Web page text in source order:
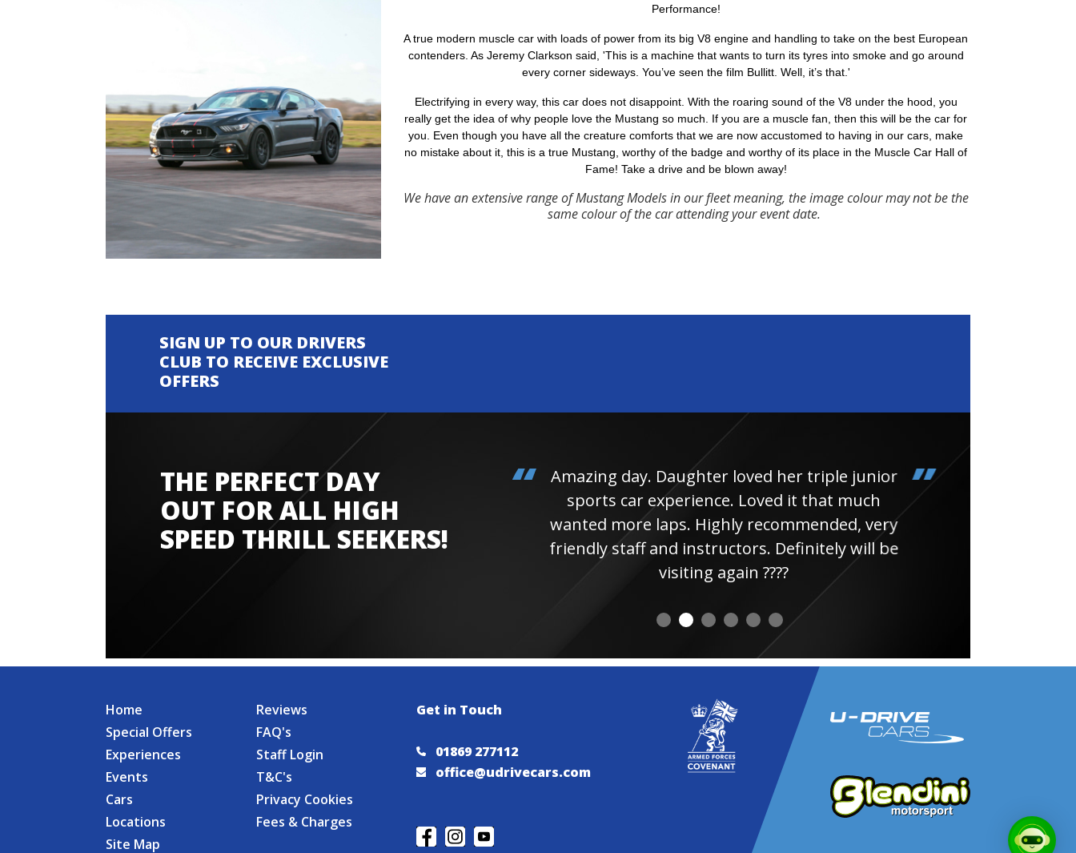
Performance!
A true modern muscle car with loads of power from its big V8 engine and handling to take on the best European
contenders. As Jeremy Clarkson said, 'This is a machine that wants to turn its tyres into smoke and go around
every corner sideways. You’ve seen the film Bullitt. Well, it’s that.'
Electrifying in every way, this car does not disappoint. With the roaring sound of the V8 under the hood, you
really get the idea of why people love the Mustang so much. If you are a muscle fan, then this will be the car for
you. Even though you have all the creature comforts that we are now accustomed to having in our cars, make
no mistake about it, this is a true Mustang, worthy of the badge and worthy of its place in the Muscle Car Hall of
Fame! Take a drive and be blown away!
We have an extensive range of Mustang Models in our fleet meaning, the image colour may not be the
same colour of the car attending your event date.
SIGN UP TO OUR DRIVERS
CLUB TO RECEIVE EXCLUSIVE
OFFERS
THE PERFECT DAY
OUT FOR ALL HIGH
SPEED THRILL SEEKERS!
Amazing experience
Amazing day. Daughter loved her triple junior
sports car experience. Loved it that much
wanted more laps. Highly recommended, very
friendly staff and instructors. Definitely will be
visiting again ????
Home
Special Offers
Experiences
Events
Cars
Locations
Site Map
Reviews
FAQ's
Staff Login
T&C's
Privacy Cookies
Fees & Charges
Get in Touch
01869 277112
office@udrivecars.com